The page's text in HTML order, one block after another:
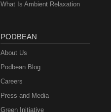
What Is Ambient Relaxation
PODBEAN
About Us
Podbean Blog
Careers
Press and Media
Green Initiative